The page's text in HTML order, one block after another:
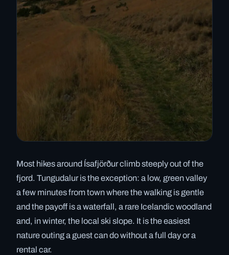
Most hikes around Ísafjörður climb steeply out of the
fjord. Tungudalur is the exception: a low, green valley
a few minutes from town where the walking is gentle
and the payoff is a waterfall, a rare Icelandic woodland
and, in winter, the local ski slope. It is the easiest
nature outing a guest can do without a full day or a
rental car.